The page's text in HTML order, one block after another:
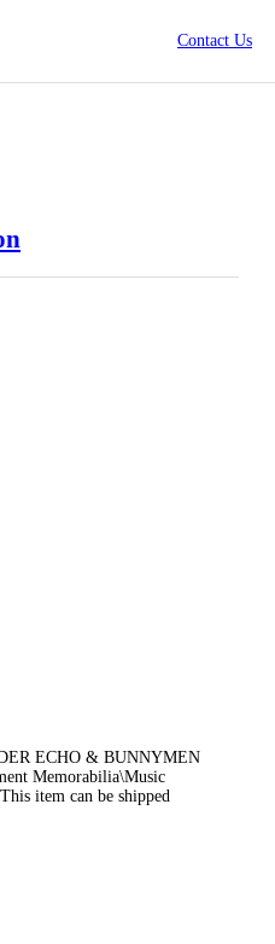
Contact Us
ECHO & BUNNYMEN
Memorabilia\Music
item can be shipped